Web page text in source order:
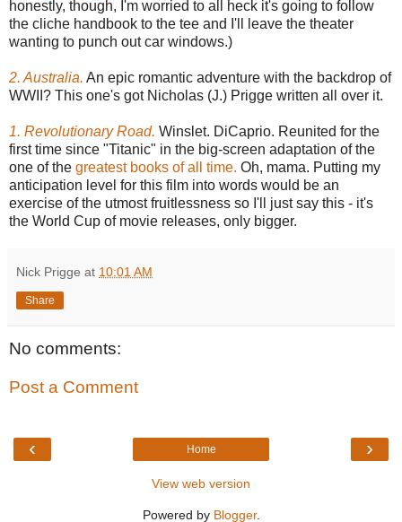
honestly, though, I'm worried to all heck it's going to follow
the cliche handbook to the tee and I'll leave the theater
wanting to punch out car windows.)
2. Australia. An epic romantic adventure with the backdrop of
WWII? This one's got Nicholas (J.) Prigge written all over it.
1. Revolutionary Road. Winslet. DiCaprio. Reunited for the
first time since "Titanic" in the big-screen adaptation of the
one of the greatest books of all time. Oh, mama. Putting my
anticipation level for this film into words would be an
exercise of the utmost fruitlessness so I'll just say this - it's
the World Cup of movie releases, only bigger.
Nick Prigge at 10:01 AM
Share
No comments:
Post a Comment
‹ ›
Home
View web version
Powered by Blogger.